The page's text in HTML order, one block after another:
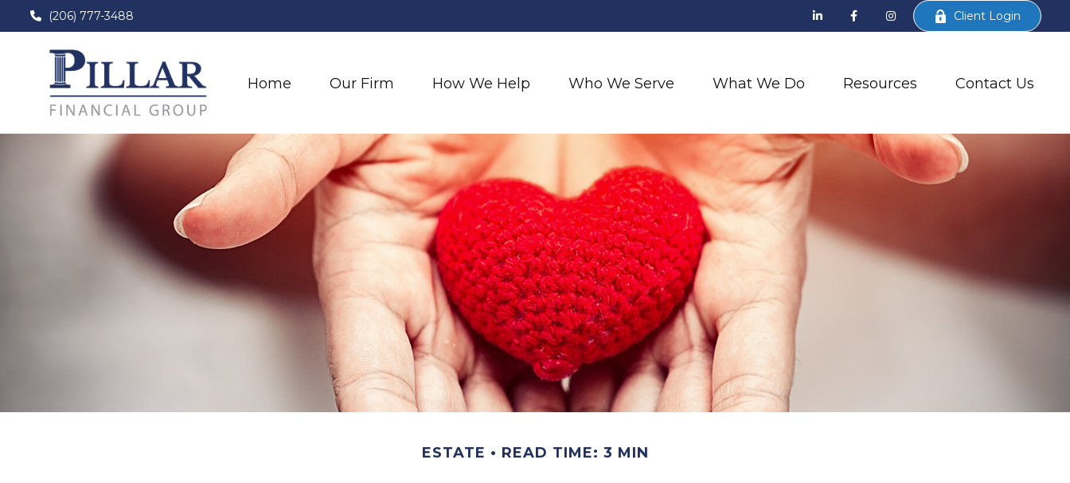
(206) 777-3488 Client Login
Home Our Firm How We Help Who We Serve What We Do Resources Contact Us
ESTATE READ TIME: 3 MIN